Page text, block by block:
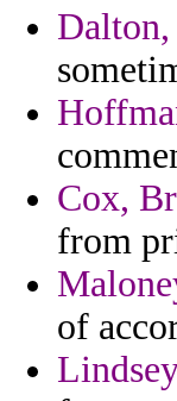
Cox,
from
of